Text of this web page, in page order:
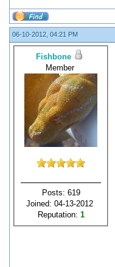
06-10-2012, 04:21 PM
Fishbone
Member
Posts: 619
Joined: 04-13-2012
Reputation: 1